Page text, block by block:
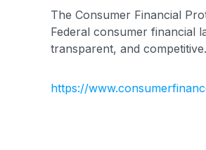
The Consumer Financial
Federal consumer financial
transparent, and competitive.
https://